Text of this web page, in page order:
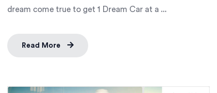
dream come true to get 1 Dream Car at a ...
Read More